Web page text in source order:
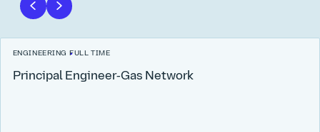
ENGINEERING FULL TIME
Principal Engineer‑Gas Network